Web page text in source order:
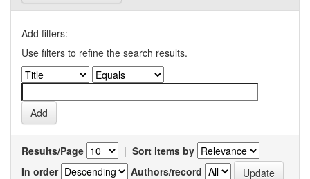
Add filters:
Use filters to refine the search results.
Results/Page | Sort items by
In order
Authors/record